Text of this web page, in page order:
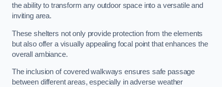
the ability to transform any outdoor space into a versatile and
inviting area.
These shelters not only provide protection from the elements
but also offer a visually appealing focal point that enhances the
overall ambiance.
The inclusion of covered walkways ensures safe passage
between different areas, especially in adverse weather